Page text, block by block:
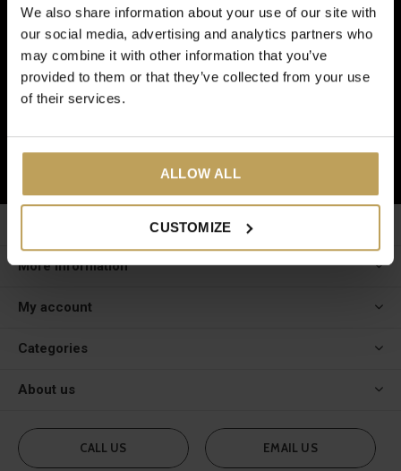
We also share information about your use of our site with
our social media, advertising and analytics partners who
may combine it with other information that you’ve
provided to them or that they’ve collected from your use
of their services.
ALLOW ALL
CUSTOMIZE
Sign up for our newsletter
And receive a € 5 discount on your next order!
SUBSCRIBE
More information
My account
Categories
About us
CALL US EMAIL US